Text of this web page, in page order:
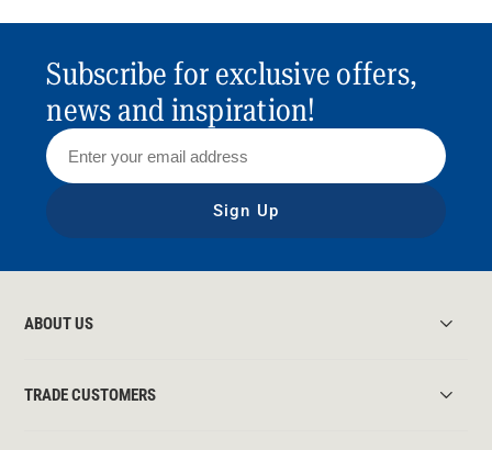
Subscribe for exclusive offers,
news and inspiration!
Sign Up
ABOUT US
TRADE CUSTOMERS